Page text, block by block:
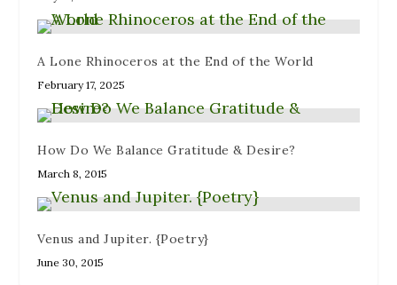
)
A Lone Rhinoceros at the End of the World
February 17, 2025
How Do We Balance Gratitude & Desire?
March 8, 2015
Venus and Jupiter. {Poetry}
June 30, 2015